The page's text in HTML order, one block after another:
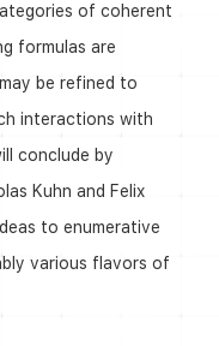
of coherent
formulas are
be refined to
interactions with
conclude by
Kuhn and Felix
to enumerative
various flavors of